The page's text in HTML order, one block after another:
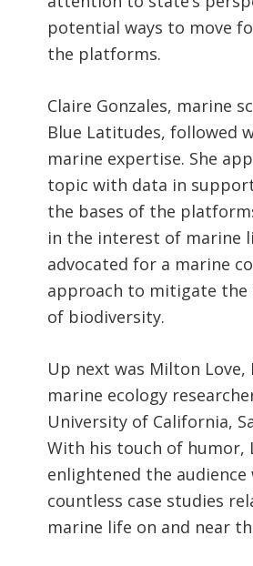
potential ways to move
the platforms.
Claire Gonzales, marine
Blue Latitudes, followed
marine expertise. She
topic with data in
the bases of the
in the interest of marine
advocated for a marine
approach to mitigate the
of biodiversity.
Up next was Milton Love,
marine ecology
University of California,
With his touch of humor,
enlightened the audience
countless case studies
marine life on and near